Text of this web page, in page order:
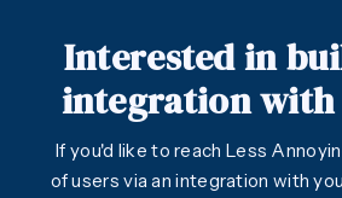
Interested in
integration with
If you'd like to reach Less
of users via an integration with